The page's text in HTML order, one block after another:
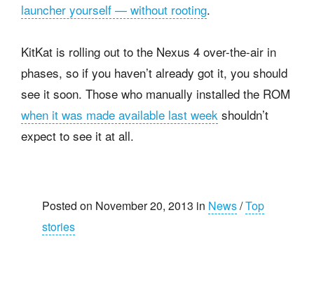
launcher yourself — without rooting.
KitKat is rolling out to the Nexus 4 over-the-air in
phases, so if you haven’t already got it, you should
see it soon. Those who manually installed the ROM
when it was made available last week shouldn’t
expect to see it at all.
Posted on November 20, 2013 in News/Top
stories